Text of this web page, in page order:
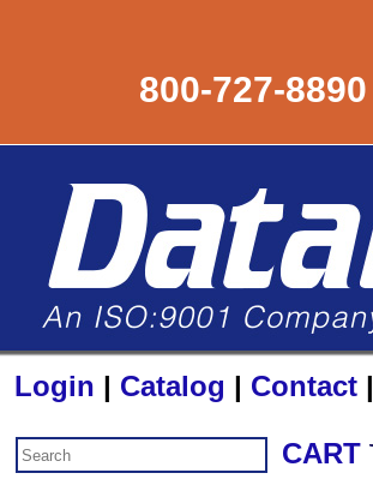
800-727-8890
Login | Catalog | Contact |
CART